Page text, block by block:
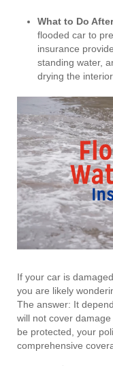
What to Do
flooded car to
insurance
standing water,
drying the
If your car is
you are likely
The answer: It
will not cover
be protected, your
comprehensive